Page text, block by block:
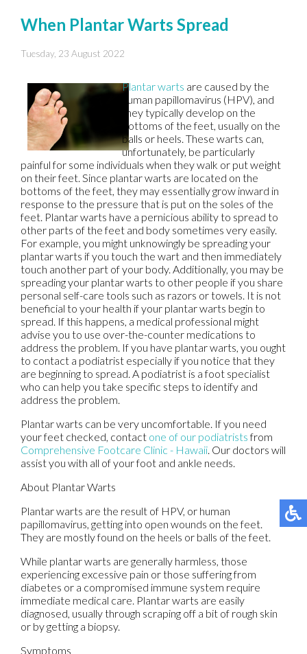
When Plantar Warts Spread
Tuesday, 23 August 2022
Plantar warts are caused by the
human papillomavirus (HPV), and
they typically develop on the
bottoms of the feet, usually on the
balls or heels. These warts can,
unfortunately, be particularly
painful for some individuals when they walk or put weight
on their feet. Since plantar warts are located on the
bottoms of the feet, they may essentially grow inward in
response to the pressure that is put on the soles of the
feet. Plantar warts have a pernicious ability to spread to
other parts of the feet and body sometimes very easily.
For example, you might unknowingly be spreading your
plantar warts if you touch the wart and then immediately
touch another part of your body. Additionally, you may be
spreading your plantar warts to other people if you share
personal self-care tools such as razors or towels. It is not
beneficial to your health if your plantar warts begin to
spread. If this happens, a medical professional might
advise you to use over-the-counter medications to
address the problem. If you have plantar warts, you ought
to contact a podiatrist especially if you notice that they
are beginning to spread. A podiatrist is a foot specialist
who can help you take specific steps to identify and
address the problem.
Plantar warts can be very uncomfortable. If you need
your feet checked, contact one of our podiatristsfrom
Comprehensive Footcare Clinic - Hawaii. Our doctors will
assist you with all of your foot and ankle needs.
About Plantar Warts
Plantar warts are the result of HPV, or human
papillomavirus, getting into open wounds on the feet.
They are mostly found on the heels or balls of the feet.
While plantar warts are generally harmless, those
experiencing excessive pain or those suffering from
diabetes or a compromised immune system require
immediate medical care. Plantar warts are easily
diagnosed, usually through scraping off a bit of rough skin
or by getting a biopsy.
Symptoms